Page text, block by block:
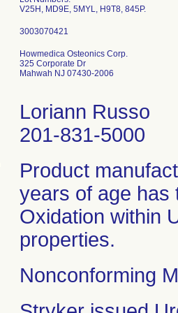
Howmedica Osteonics Corp.
325 Corporate Dr
Mahwah NJ 07430-2006
Loriann Russo
201-831-5000
Product
years of age has
Oxidation within
properties.
Nonconforming